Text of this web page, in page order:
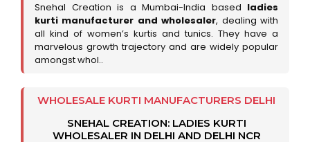
Snehal Creation is a Mumbai-India based ladies
kurti manufacturer and wholesaler, dealing with
all kind of women’s kurtis and tunics. They have a
marvelous growth trajectory and are widely popular
amongst whol..
WHOLESALE KURTI MANUFACTURERS DELHI
SNEHAL CREATION: LADIES KURTI
WHOLESALER IN DELHI AND DELHI NCR